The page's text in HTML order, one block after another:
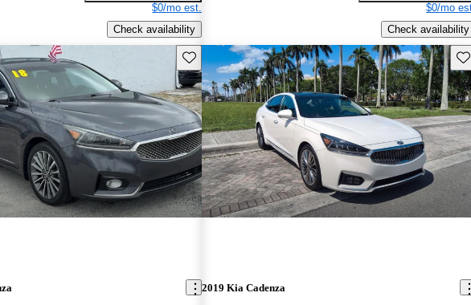
$0/mo est.
Check availability
$0/mo
Check availability
Save this listing
2019 Kia Cadenza